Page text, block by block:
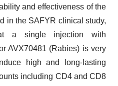
and effectiveness of the
in the SAFYR clinical study,
a single injection with
AVX70481 (Rabies) is very
high and long-lasting
including CD4 and CD8